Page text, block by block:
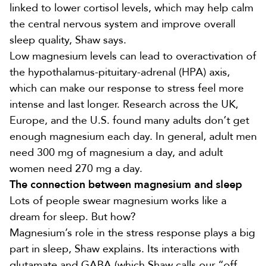
linked to lower cortisol levels, which may help calm
the central nervous system and improve overall
sleep quality, Shaw says.
Low magnesium levels can lead to overactivation of
the hypothalamus-pituitary-adrenal (HPA) axis,
which can make our response to stress feel more
intense and last longer. Research across the UK,
Europe, and the U.S. found many adults don’t get
enough magnesium each day. In general, adult men
need 300 mg of magnesium a day, and adult
women need 270 mg a day.
The connection between magnesium and sleep
Lots of people swear magnesium works like a
dream for sleep. But how?
Magnesium’s role in the stress response plays a big
part in sleep, Shaw explains. Its interactions with